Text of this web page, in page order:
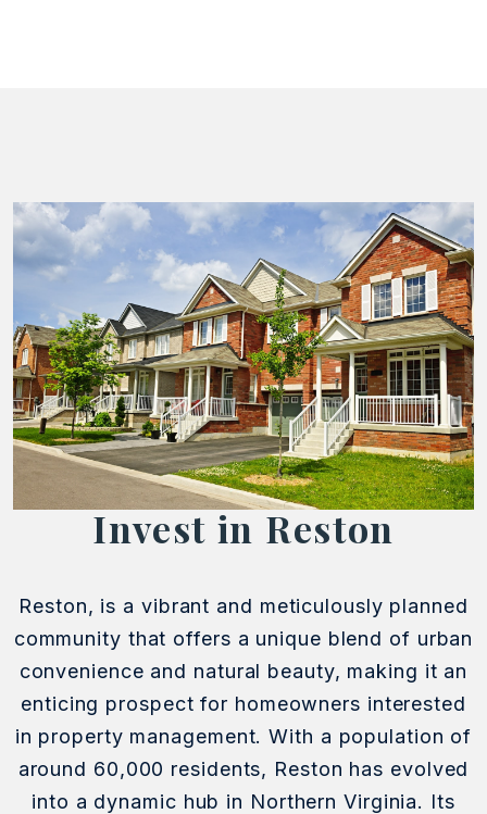
Invest in Reston
Reston, is a vibrant and meticulously planned
community that offers a unique blend of urban
convenience and natural beauty, making it an
enticing prospect for homeowners interested
in property management. With a population of
around 60,000 residents, Reston has evolved
into a dynamic hub in Northern Virginia. Its